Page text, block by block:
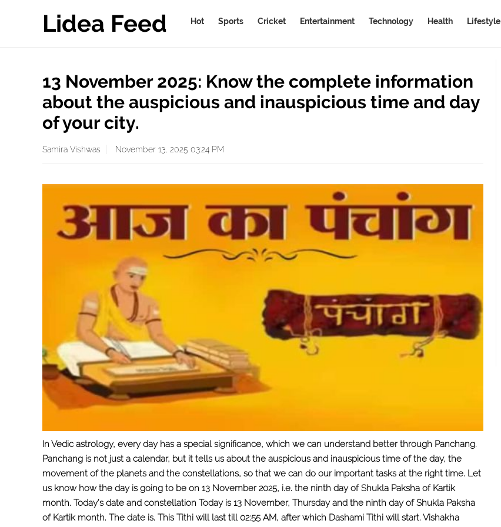
Lidea Feed Hot Sports Cricket Entertainment Technology Health Lifestyle
13 November 2025: Know the complete information
about the auspicious and inauspicious time and day
of your city.
Samira Vishwas November 13, 2025 03:24 PM
In Vedic astrology, every day has a special significance, which we can understand better through Panchang.
Panchang is not just a calendar, but it tells us about the auspicious and inauspicious time of the day, the
movement of the planets and the constellations, so that we can do our important tasks at the right time. Let
us know how the day is going to be on 13 November 2025, i.e. the ninth day of Shukla Paksha of Kartik
month. Today’s date and constellation Today is 13 November, Thursday and the ninth day of Shukla Paksha
of Kartik month. The date is. This Tithi will last till 02:55 AM, after which Dashami Tithi will start. Vishakha